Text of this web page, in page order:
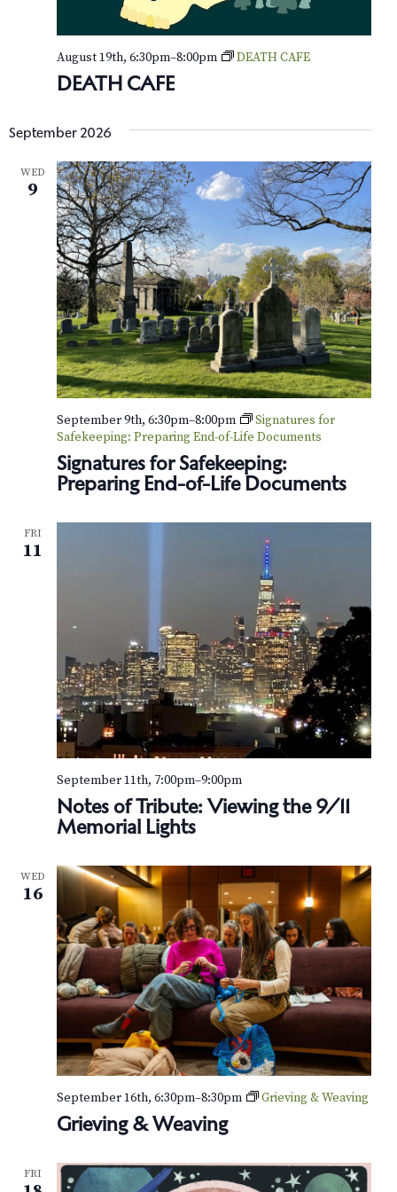
e
N
a
v
i
g
a
t
i
o
DEATH CAFE
August 19th, 6:30pm–8:00pm DEATH CAFE
September 2026
WED
9
Signatures for Safekeeping:
Preparing End-of-Life Documents
September 9th, 6:30pm–8:00pm
Signatures for
Safekeeping: Preparing End-of-Life Documents
FRI
11
Notes of Tribute: Viewing the 9/11
Memorial Lights
September 11th, 7:00pm–9:00pm
WED
16
Grieving & Weaving
September 16th, 6:30pm–8:30pm Grieving & Weaving
FRI